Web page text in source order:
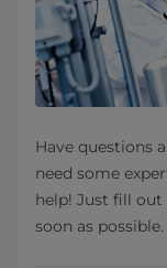
Have questions
need some
help! Just fill out
soon as possible.